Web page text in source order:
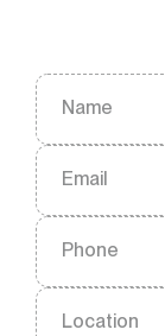
Name
Email
Phone
Location